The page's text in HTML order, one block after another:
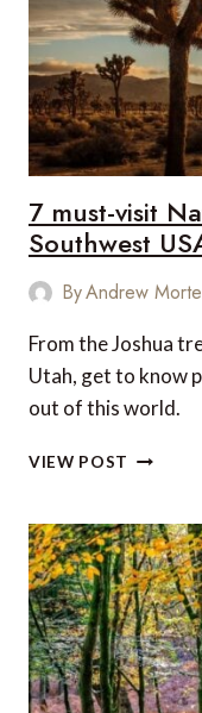
INDIA
7 must-visit
Southwest
ByAndrew
From the Joshua
Utah, get to know
out of this world.
VIEW POST
PARKS
IN
THE
USA